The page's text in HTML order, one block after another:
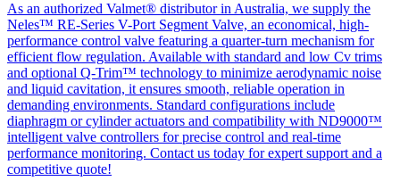
As an authorized Valmet® distributor in Australia, we supply the
Neles™ RE-Series V-Port Segment Valve, an economical, high-
performance control valve featuring a quarter-turn mechanism for
efficient flow regulation. Available with standard and low Cv trims
and optional Q-Trim™ technology to minimize aerodynamic noise
and liquid cavitation, it ensures smooth, reliable operation in
demanding environments. Standard configurations include
diaphragm or cylinder actuators and compatibility with ND9000™
intelligent valve controllers for precise control and real-time
performance monitoring. Contact us today for expert support and a
competitive quote!